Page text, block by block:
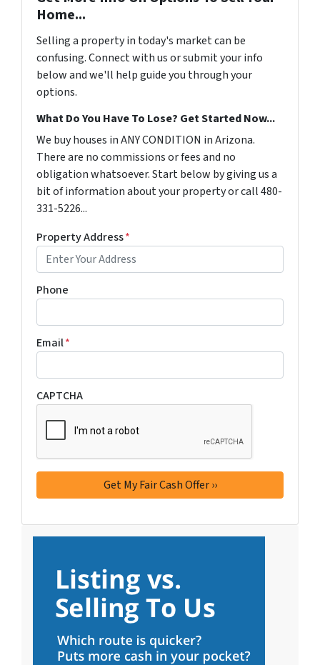
Home...
Selling a property in today's market can be
confusing. Connect with us or submit your info
below and we'll help guide you through your
options.
What Do You Have To Lose? Get Started Now...
We buy houses in ANY CONDITION in Arizona.
There are no commissions or fees and no
obligation whatsoever. Start below by giving us a
bit of information about your property or call 480-
331-5226...
Property Address*
Phone
Email*
CAPTCHA